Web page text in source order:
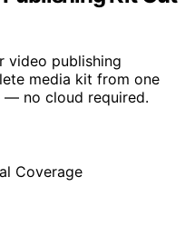
video publishing
media kit from one
— no cloud required.